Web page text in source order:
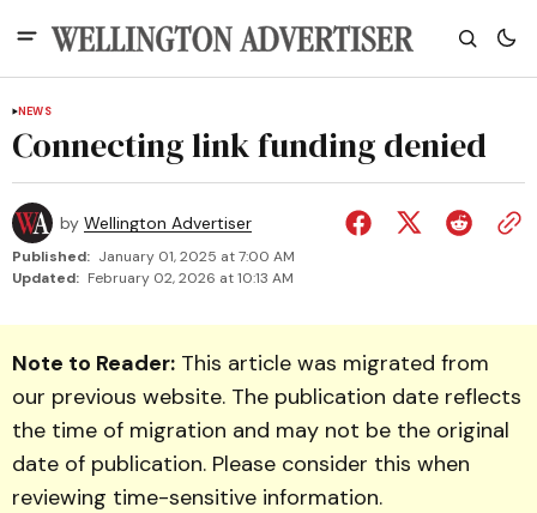
NEWS
Connecting link funding denied
by Wellington Advertiser
Published: January 01, 2025 at 7:00 AM
Updated: February 02, 2026 at 10:13 AM
Note to Reader: This article was migrated from
our previous website. The publication date reflects
the time of migration and may not be the original
date of publication. Please consider this when
reviewing time-sensitive information.